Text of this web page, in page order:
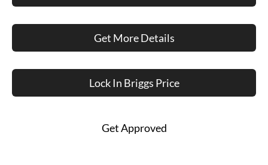
Get More Details
Lock In Briggs Price
Get Approved